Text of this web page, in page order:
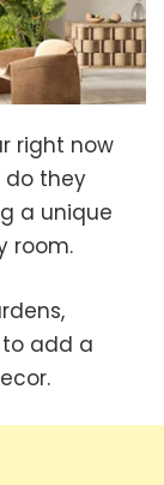
right now
do they
a unique
room.
add a